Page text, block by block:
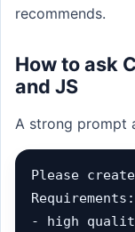
recommends.
How to ask
and JS
A strong prompt
Please
Requirements:
- high